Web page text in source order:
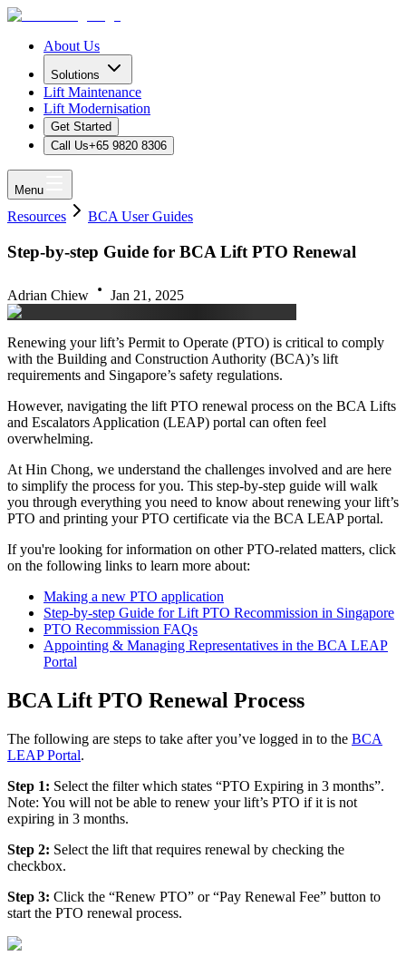
About Us
Solutions
Lift Maintenance
Lift Modernisation
Get Started
Call Us+65 9820 8306
Menu
Resources BCA User Guides
Step-by-step Guide for BCA Lift PTO Renewal
Adrian Chiew Jan 21, 2025
Renewing your lift’s Permit to Operate (PTO) is critical to comply
with the Building and Construction Authority (BCA)’s lift
requirements and Singapore’s safety regulations.
However, navigating the lift PTO renewal process on the BCA Lifts
and Escalators Application (LEAP) portal can often feel
overwhelming.
At Hin Chong, we understand the challenges involved and are here
to simplify the process for you. This step-by-step guide will walk
you through everything you need to know about renewing your lift’s
PTO and printing your PTO certificate via the BCA LEAP portal.
If you're looking for information on other PTO-related matters, click
on the following links to learn more about:
Making a new PTO application
Step-by-step Guide for Lift PTO Recommission in Singapore
PTO Recommission FAQs
Appointing & Managing Representatives in the BCA LEAP
Portal
BCA Lift PTO Renewal Process
The following are steps to take after you’ve logged in to the BCA
LEAP Portal.
Step 1: Select the filter which states “PTO Expiring in 3 months”.
Note: You will not be able to renew your lift’s PTO if it is not
expiring in 3 months.
Step 2: Select the lift that requires renewal by checking the
checkbox.
Step 3: Click the “Renew PTO” or “Pay Renewal Fee” button to
start the PTO renewal process.